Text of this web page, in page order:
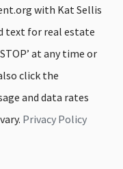
with Kat Sellis
text for real estate
at any time or
click the
and data rates
Privacy Policy